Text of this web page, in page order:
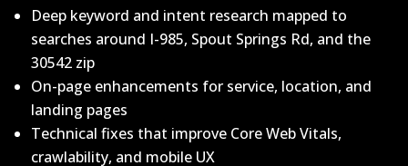
Deep keyword and intent research mapped to
searches around I-985, Spout Springs Rd, and the
30542 zip
On-page enhancements for service, location, and
landing pages
Technical fixes that improve Core Web Vitals,
crawlability, and mobile UX